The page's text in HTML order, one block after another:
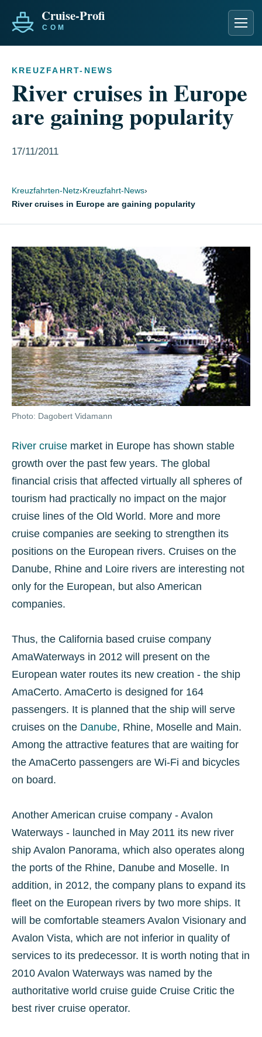
KREUZFAHRT-NEWS
River cruises in Europe
are gaining popularity
17/11/2011
Kreuzfahrten-Netz›Kreuzfahrt-News›
River cruises in Europe are gaining popularity
Photo: Dagobert Vidamann
River cruise market in Europe has shown stable
growth over the past few years. The global
financial crisis that affected virtually all spheres of
tourism had practically no impact on the major
cruise lines of the Old World. More and more
cruise companies are seeking to strengthen its
positions on the European rivers. Cruises on the
Danube, Rhine and Loire rivers are interesting not
only for the European, but also American
companies.
Thus, the California based cruise company
AmaWaterways in 2012 will present on the
European water routes its new creation - the ship
AmaCerto. AmaCerto is designed for 164
passengers. It is planned that the ship will serve
cruises on the Danube, Rhine, Moselle and Main.
Among the attractive features that are waiting for
the AmaCerto passengers are Wi-Fi and bicycles
on board.
Another American cruise company - Avalon
Waterways - launched in May 2011 its new river
ship Avalon Panorama, which also operates along
the ports of the Rhine, Danube and Moselle. In
addition, in 2012, the company plans to expand its
fleet on the European rivers by two more ships. It
will be comfortable steamers Avalon Visionary and
Avalon Vista, which are not inferior in quality of
services to its predecessor. It is worth noting that in
2010 Avalon Waterways was named by the
authoritative world cruise guide Cruise Critic the
best river cruise operator.